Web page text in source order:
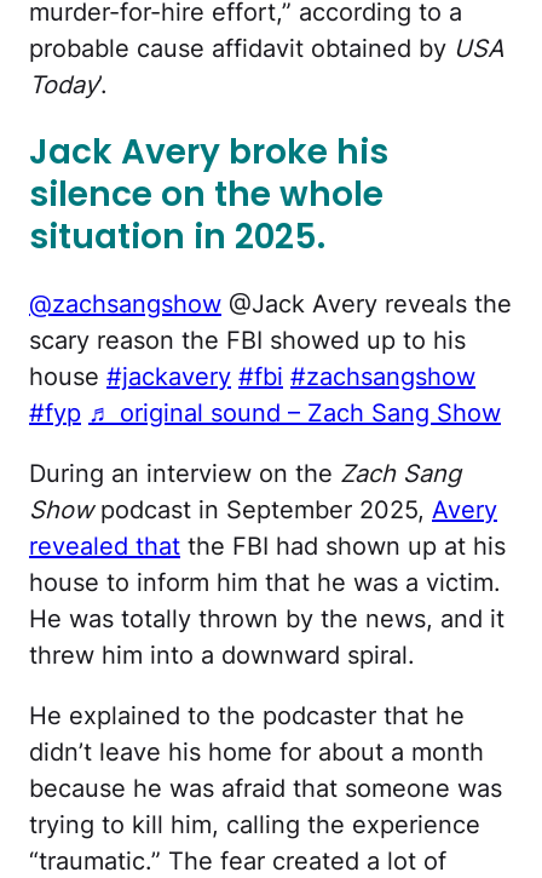
murder-for-hire effort,” according to a
probable cause affidavit obtained by USA
Today’.
Jack Avery broke his
silence on the whole
situation in 2025.
@zachsangshow @Jack Avery reveals the
scary reason the FBI showed up to his
house #jackavery #fbi #zachsangshow
#fyp ♬ original sound – Zach Sang Show
During an interview on the Zach Sang
Showpodcast in September 2025, Avery
revealed that the FBI had shown up at his
house to inform him that he was a victim.
He was totally thrown by the news, and it
threw him into a downward spiral.
He explained to the podcaster that he
didn’t leave his home for about a month
because he was afraid that someone was
trying to kill him, calling the experience
“traumatic.” The fear created a lot of